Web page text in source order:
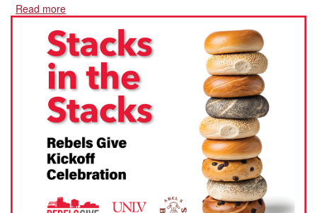
Read more
Stacks
in
the
Stacks
Kicks
Off
Rebels
Give
at
Lied
Library
March